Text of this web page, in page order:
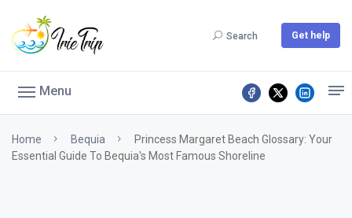
Search Get help
Menu
Home Bequia
Princess Margaret Beach Glossary: Your
Essential Guide To Bequia's Most Famous Shoreline